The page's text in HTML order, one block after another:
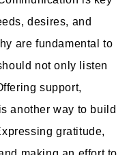
desires, and
are fundamental to
not only listen
support,
another way to build
gratitude,